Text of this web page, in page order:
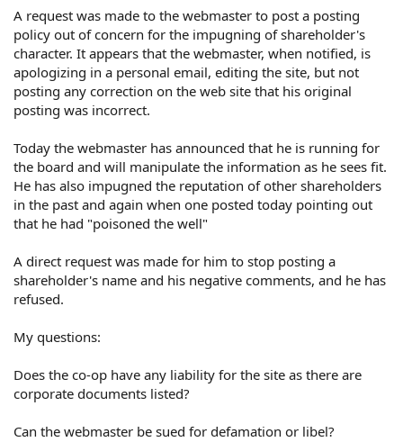
A request was made to the webmaster to post a posting
policy out of concern for the impugning of shareholder's
character. It appears that the webmaster, when notified, is
apologizing in a personal email, editing the site, but not
posting any correction on the web site that his original
posting was incorrect.
Today the webmaster has announced that he is running for
the board and will manipulate the information as he sees fit.
He has also impugned the reputation of other shareholders
in the past and again when one posted today pointing out
that he had "poisoned the well"
A direct request was made for him to stop posting a
shareholder's name and his negative comments, and he has
refused.
My questions:
Does the co-op have any liability for the site as there are
corporate documents listed?
Can the webmaster be sued for defamation or libel?